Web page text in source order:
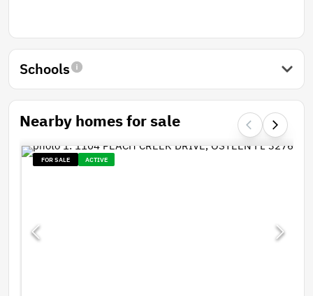
Schools
Nearby homes for sale
FOR SALE ACTIVE